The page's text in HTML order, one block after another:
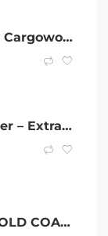
40 Foot GP B-Grade Cargoworthy Shipping Container in Mackay
Stunning Hall Runner – Extra Long
SEEKING CARING GOLD COAST NANNY FOR 2 KIDS